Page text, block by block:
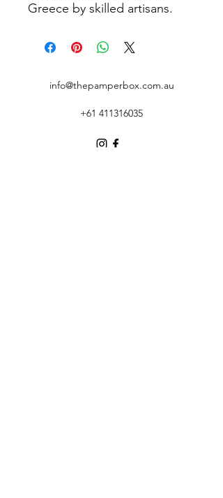
Greece by skilled artisans.
info@thepamperbox.com.au
+61 411316035